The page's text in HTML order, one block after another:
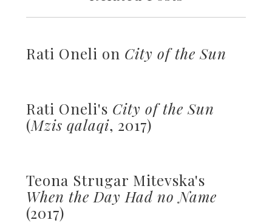
Rati Oneli on City of the Sun
Rati Oneli's City of the Sun
(Mzis qalaqi, 2017)
Teona Strugar Mitevska's
When the Day Had no Name
(2017)